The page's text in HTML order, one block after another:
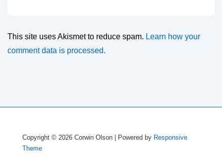
This site uses Akismet to reduce spam. Learn how your
comment data is processed.
Copyright © 2026 Corwin Olson | Powered by Responsive
Theme